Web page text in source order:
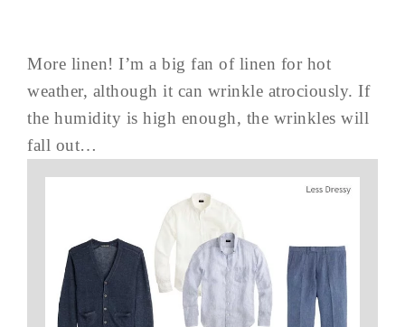
More linen! I’m a big fan of linen for hot
weather, although it can wrinkle atrociously. If
the humidity is high enough, the wrinkles will
fall out…